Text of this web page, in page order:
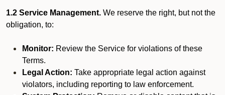
1.2 Service Management. We reserve the right, but not the
obligation, to:
Monitor: Review the Service for violations of these
Terms.
Legal Action: Take appropriate legal action against
violators, including reporting to law enforcement.